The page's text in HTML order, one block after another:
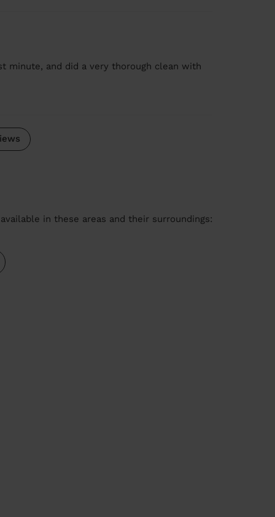
minute, and did a very thorough clean with
in these areas and their surroundings: